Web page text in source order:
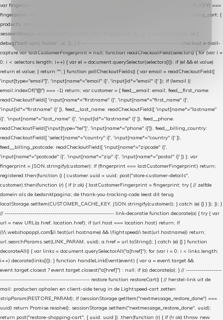
var fingerprint = JSON.stringify(products); if (sessionStorage.getItem(CART_CACHE_KEY) ===
fingerprint) return; registered.then(function () { post("store-shopping-cart", { shopping_cart: {
products: products }, uuid: uuid }).then( function (r) { if (r.ok)
sessionStorage.setItem(CART_CACHE_KEY, fingerprint); } ); }); }) .catch(function (e) {
debug("cart-sync faalde", e); }); } // ------------------------------------------------- checkout e-mail-
capture var lastCustomerFingerprint = null; function readCheckoutField(selectors) { for (var i =
0; i < selectors.length; i++) { var el = document.querySelector(selectors[i]); if (el && el.value)
return el.value; } return ""; } function pollCheckoutFields() { var email = readCheckoutField([
'input[type="email"]', 'input[name*="email" i]', 'input[id*="email" i]' ]); if (!email ||
email.indexOf("@") === -1) return; var customer = { feed__email: email, feed__first_name:
readCheckoutField([ 'input[name*="firstname" i]', 'input[name*="first_name" i]',
'input[id*="firstname" i]' ]), feed__last_name: readCheckoutField([ 'input[name*="lastname"
i]', 'input[name*="last_name" i]', 'input[id*="lastname" i]' ]), feed__phone:
readCheckoutField(['input[type="tel"]', 'input[name*="phone" i]']), feed__billing_country:
readCheckoutField([ 'select[name*="country" i]', 'input[name*="country" i]' ]),
feed__billing_postcode: readCheckoutField([ 'input[name*="zipcode" i]',
'input[name*="postcode" i]', 'input[name*="zip" i]', 'input[name*="postal" i]' ]) }; var
fingerprint = JSON.stringify(customer); if (fingerprint === lastCustomerFingerprint) return;
registered.then(function () { customer.uuid = uuid; post("store-customer-details",
customer).then(function (r) { if (r.ok) { lastCustomerFingerprint = fingerprint; try { // zelfde
domein als de bedanktpagina; de thank-you-tracking-code leest dit terug
localStorage.setItem(CUSTOMER_CACHE_KEY, JSON.stringify(customer)); } catch (e) {} } }); }); }
// ------------------------------------------------------- link-decoratie function decorate(a) { try { var
url = new URL(a.href, location.href); if (url.host === location.host) return; if
(!/\.webshopapp\.com$/i.test(url.hostname) && !/lightspeed/i.test(url.hostname)) return;
url.searchParams.set(LINK_PARAM, uuid); a.href = url.toString(); } catch (e) {} } function
decorateAll() { var links = document.querySelectorAll("a[href]"); for (var i = 0; i < links.length;
i++) decorate(links[i]); } function handleLinkEvent(event) { var a = event.target &&
event.target.closest ? event.target.closest("a[href]") : null; if (a) decorate(a); } // ------------------
--------------------------------------------- restore function restoreCart() { // herstel-link uit de
mail: producten ophalen en client-side terug in de Lightspeed-cart zetten
stripParam(RESTORE_PARAM); if (sessionStorage.getItem("nextmessage_restore_done") ===
uuid) return Promise.resolve(); sessionStorage.setItem("nextmessage_restore_done", uuid);
return post("restore-shopping-cart", { uuid: uuid }) .then(function (r) { if (!r.ok) throw new